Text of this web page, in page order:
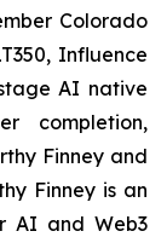
Colorado
Influence
AI native
completion,
Finney and
Finney is an
AI and Web3